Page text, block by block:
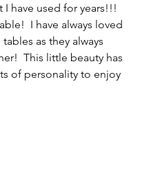
have used for years!!!
I have always loved
as they always
This little beauty has
of personality to enjoy